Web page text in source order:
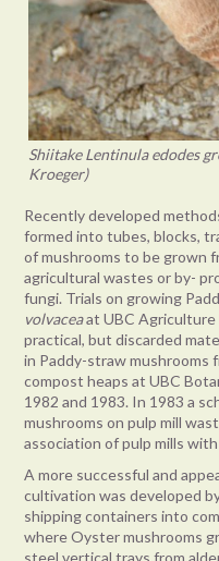
Shiitake Lentinula edodes
Kroeger)
Recently developed
formed into tubes, blocks,
of mushrooms to be grown
agricultural wastes or by-
fungi. Trials on growing
volvaceaat UBC Agriculture
practical, but discarded
in Paddy-straw mushrooms
compost heaps at UBC
1982 and 1983. In 1983 a
mushrooms on pulp mill
association of pulp mills
A more successful and
cultivation was developed
shipping containers into
where Oyster mushrooms
steel vertical trays from